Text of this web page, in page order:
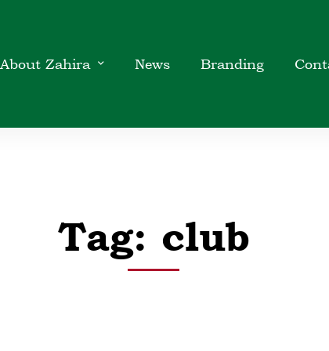
About Zahira News Branding
Tag: club